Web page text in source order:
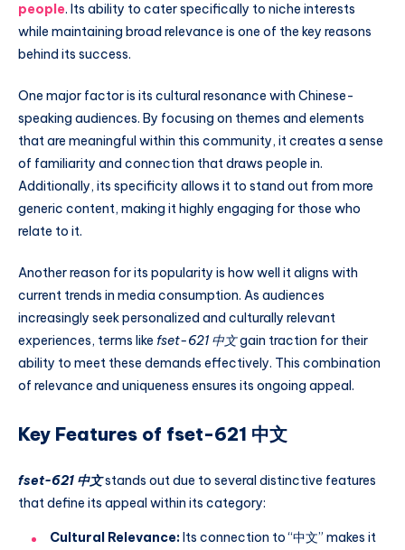
people. Its ability to cater specifically to niche interests
while maintaining broad relevance is one of the key reasons
behind its success.
One major factor is its cultural resonance with Chinese-
speaking audiences. By focusing on themes and elements
that are meaningful within this community, it creates a sense
of familiarity and connection that draws people in.
Additionally, its specificity allows it to stand out from more
generic content, making it highly engaging for those who
relate to it.
Another reason for its popularity is how well it aligns with
current trends in media consumption. As audiences
increasingly seek personalized and culturally relevant
experiences, terms like fset-621 中文gain traction for their
ability to meet these demands effectively. This combination
of relevance and uniqueness ensures its ongoing appeal.
Key Features of fset-621 中文
fset-621 中文stands out due to several distinctive features
that define its appeal within its category:
Cultural Relevance:Its connection to “中文” makes it